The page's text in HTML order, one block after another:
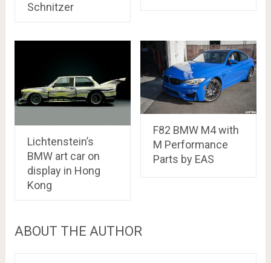
Schnitzer
Lichtenstein’s
BMW art car on
display in Hong
Kong
F82 BMW M4 with
M Performance
Parts by EAS
ABOUT THE AUTHOR